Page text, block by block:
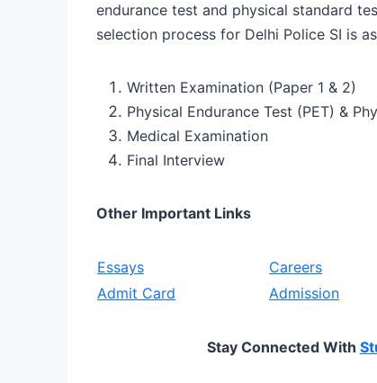
endurance test and physical standard
selection process for Delhi Police SI is
Written Examination (Paper 1 & 2)
Physical Endurance Test (PET) &
Medical Examination
Final Interview
Other Important Links
Essays Careers
Admit Card
Admission
Stay Connected With